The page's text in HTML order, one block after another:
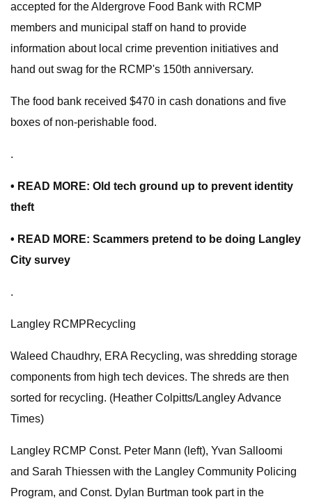
accepted for the Aldergrove Food Bank with RCMP
members and municipal staff on hand to provide
information about local crime prevention initiatives and
hand out swag for the RCMP's 150th anniversary.
The food bank received $470 in cash donations and five
boxes of non-perishable food.
.
• READ MORE: Old tech ground up to prevent identity
theft
• READ MORE: Scammers pretend to be doing Langley
City survey
.
Langley RCMPRecycling
Waleed Chaudhry, ERA Recycling, was shredding storage
components from high tech devices. The shreds are then
sorted for recycling. (Heather Colpitts/Langley Advance
Times)
Langley RCMP Const. Peter Mann (left), Yvan Salloomi
and Sarah Thiessen with the Langley Community Policing
Program, and Const. Dylan Burtman took part in the